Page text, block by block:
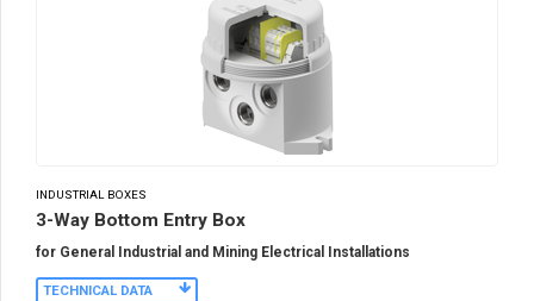
INDUSTRIAL BOXES
3-Way Bottom Entry Box
for General Industrial and Mining Electrical Installations
TECHNICAL DATA